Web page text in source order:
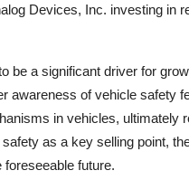
Devices, Inc. investing in
be a significant driver for
awareness of vehicle safety
in vehicles, ultimately
as a key selling point,
future.